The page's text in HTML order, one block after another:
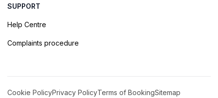
SUPPORT
Help Centre
Complaints procedure
Cookie PolicyPrivacy PolicyTerms of BookingSitemap